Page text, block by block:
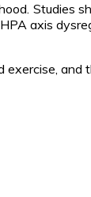
Studies
axis